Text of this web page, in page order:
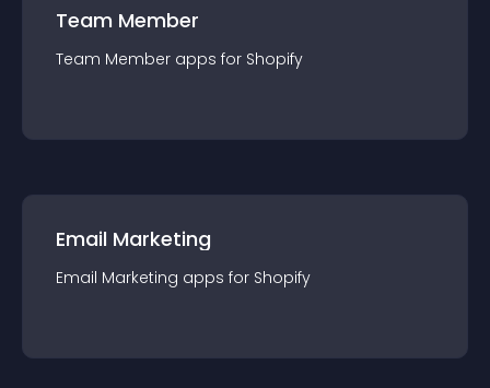
Team Member
Team Member apps for Shopify
Email Marketing
Email Marketing apps for Shopify